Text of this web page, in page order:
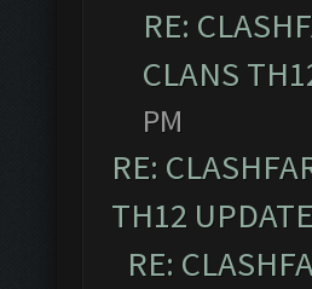
RE:
CLANS
PM
RE:
TH12
RE: